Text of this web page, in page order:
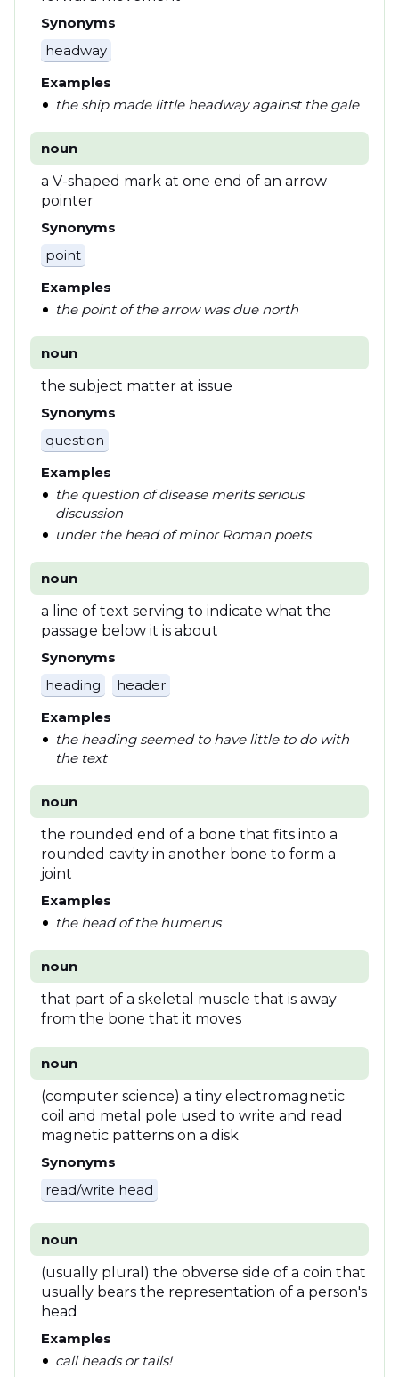
Synonyms
headway
Examples
the ship made little headway against the gale
noun
a V-shaped mark at one end of an arrow
pointer
Synonyms
point
Examples
the point of the arrow was due north
noun
the subject matter at issue
Synonyms
question
Examples
the question of disease merits serious
discussion
under the head of minor Roman poets
noun
a line of text serving to indicate what the
passage below it is about
Synonyms
heading
header
Examples
the heading seemed to have little to do with
the text
noun
the rounded end of a bone that fits into a
rounded cavity in another bone to form a
joint
Examples
the head of the humerus
noun
that part of a skeletal muscle that is away
from the bone that it moves
noun
(computer science) a tiny electromagnetic
coil and metal pole used to write and read
magnetic patterns on a disk
Synonyms
read/write head
noun
(usually plural) the obverse side of a coin that
usually bears the representation of a person's
head
Examples
call heads or tails!